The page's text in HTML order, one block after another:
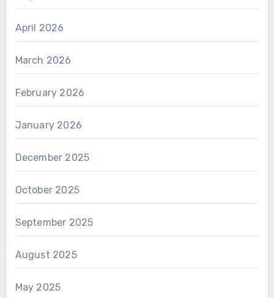
April 2026
March 2026
February 2026
January 2026
December 2025
October 2025
September 2025
August 2025
May 2025